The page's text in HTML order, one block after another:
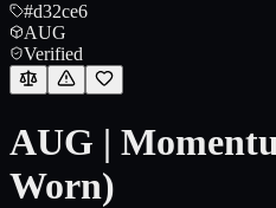
#d32ce6
AUG
Verified
AUG |
Worn)